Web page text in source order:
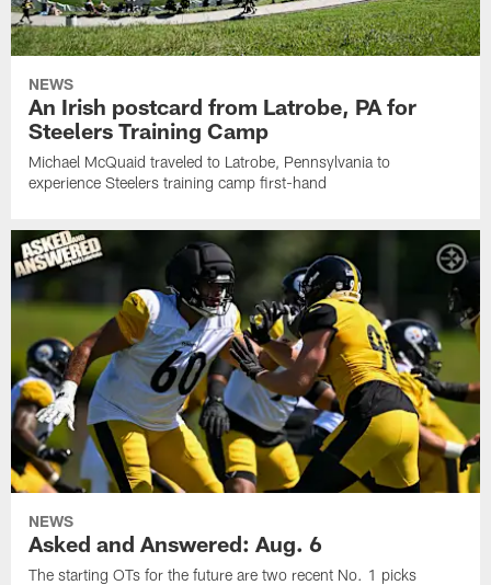
NEWS
An Irish postcard from Latrobe, PA for
Steelers Training Camp
Michael McQuaid traveled to Latrobe, Pennsylvania to
experience Steelers training camp first-hand
NEWS
Asked and Answered: Aug. 6
The starting OTs for the future are two recent No. 1 picks